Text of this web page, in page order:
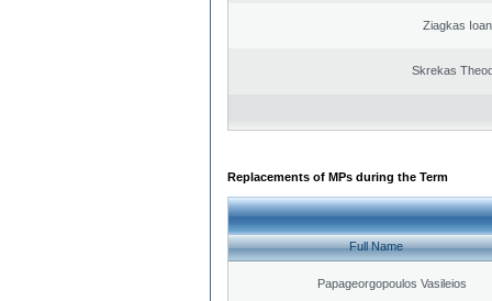
Ziagkas
Skrekas
Replacements of MPs during the Term
Full Name
Papageorgopoulos Vasileios